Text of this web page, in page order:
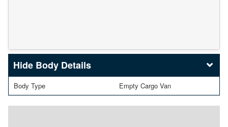
Body Details
Body Type Empty Cargo Van